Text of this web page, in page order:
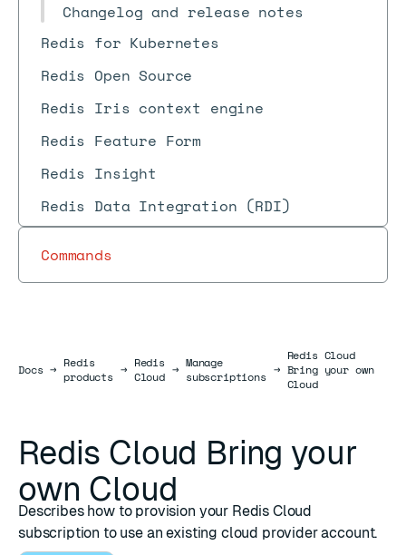
Changelog and release notes
Redis for Kubernetes
Redis Open Source
Redis Iris context engine
Redis Feature Form
Redis Insight
Redis Data Integration (RDI)
Commands
DocsDocs
→ Redis
products → Redis
Cloud → Manage
subscriptions →
Redis Cloud
Bring your own
Cloud
Redis Cloud Bring your
own Cloud
Describes how to provision your Redis Cloud
subscription to use an existing cloud provider account.